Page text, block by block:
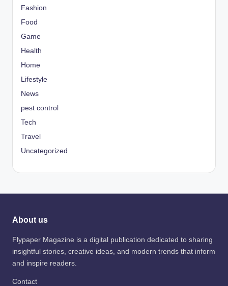
Fashion
Food
Game
Health
Home
Lifestyle
News
pest control
Tech
Travel
Uncategorized
About us
Flypaper Magazine is a digital publication dedicated to sharing
insightful stories, creative ideas, and modern trends that inform
and inspire readers.
Contact